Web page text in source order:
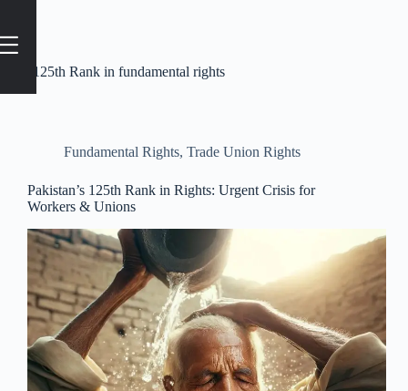
#125th Rank in fundamental rights
Fundamental Rights, Trade Union Rights
Pakistan’s 125th Rank in Rights: Urgent Crisis for
Workers & Unions